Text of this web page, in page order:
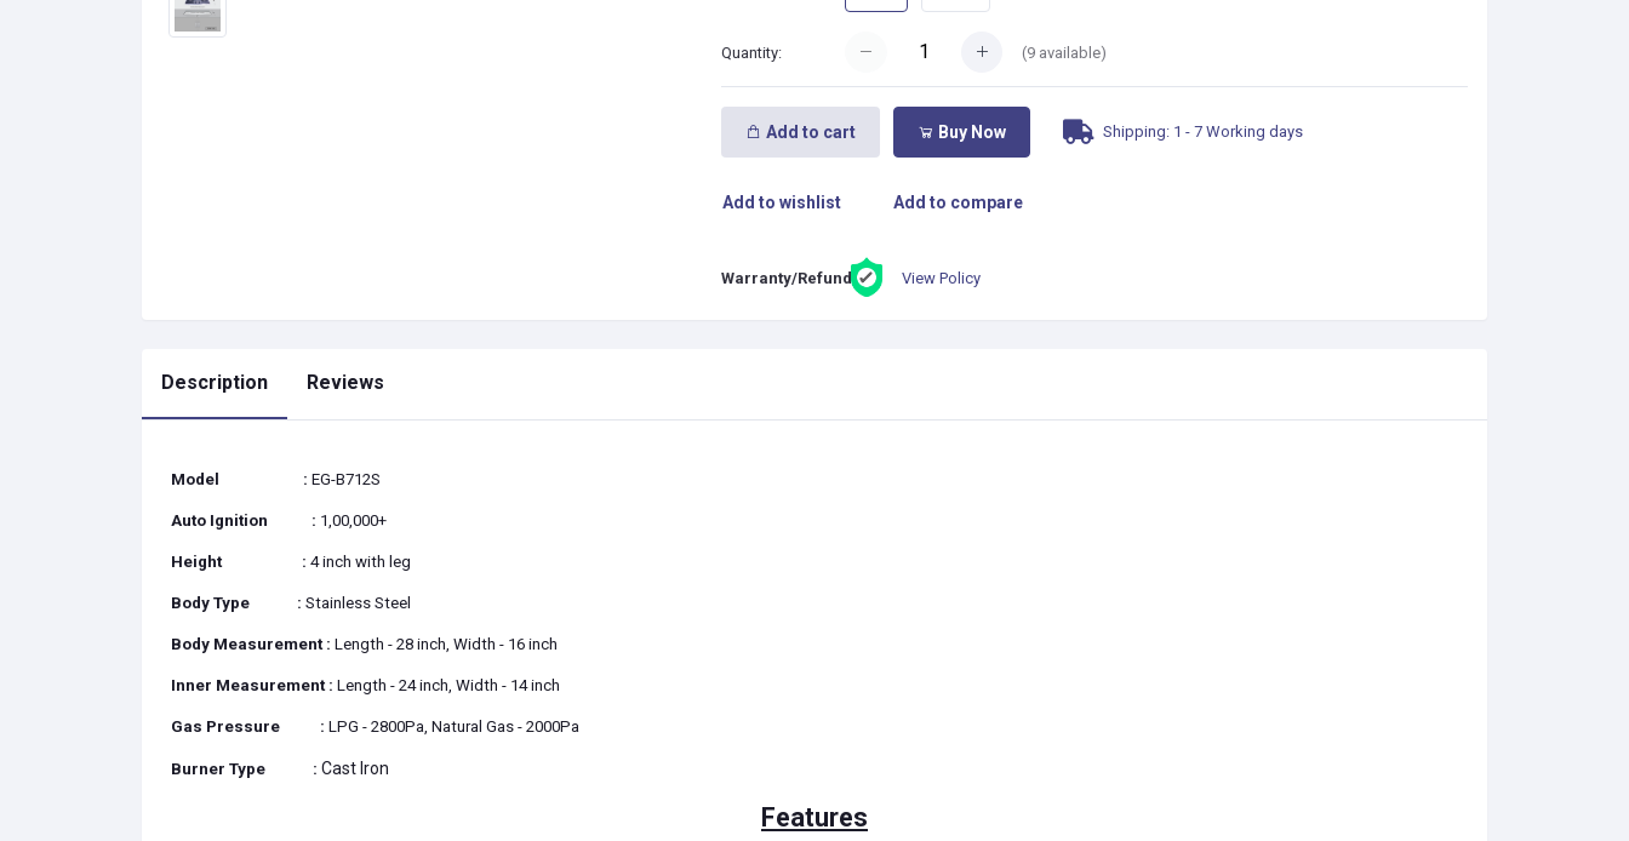
Quantity: (9 available)
Add to cart Buy Now Shipping: 1 - 7 Working days
Add to wishlist Add to compare
Warranty/Refund: View Policy
Description Reviews
Model : EG-B712S
Auto Ignition : 1,00,000+
Height : 4 inch with leg
Body Type : Stainless Steel
Body Measurement : Length - 28 inch, Width - 16 inch
Inner Measurement : Length - 24 inch, Width - 14 inch
Gas Pressure : LPG - 2800Pa, Natural Gas - 2000Pa
Burner Type : Cast Iron
Features